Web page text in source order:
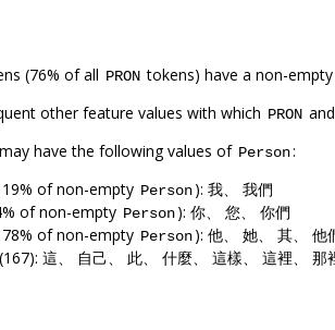
(76% of all PRON tokens) have a non-
other feature values with which PRON
have the following values of Person:
19% of non-empty Person): 我、 我們
of non-empty Person): 你、 您、 你們
78% of non-empty Person): 他、 她、 其、 他
(167): 這、 自己、 此、 什麼、 這樣、 這裡、 那